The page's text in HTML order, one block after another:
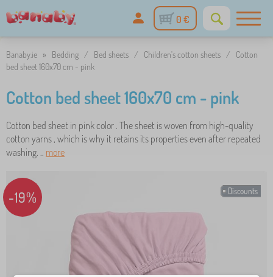
0 €
Banaby.ie » Bedding / Bed sheets / Children's cotton sheets /
Cotton
bed sheet 160x70 cm - pink
Cotton bed sheet 160x70 cm - pink
Cotton bed sheet in pink color . The sheet is woven from high-quality
cotton yarns , which is why it retains its properties even after repeated
washing. .. more
Discounts
-19%